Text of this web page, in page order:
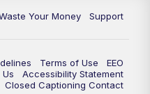
Your Money Support
Terms of Use
EEO
Accessibility Statement
Closed Captioning Contact